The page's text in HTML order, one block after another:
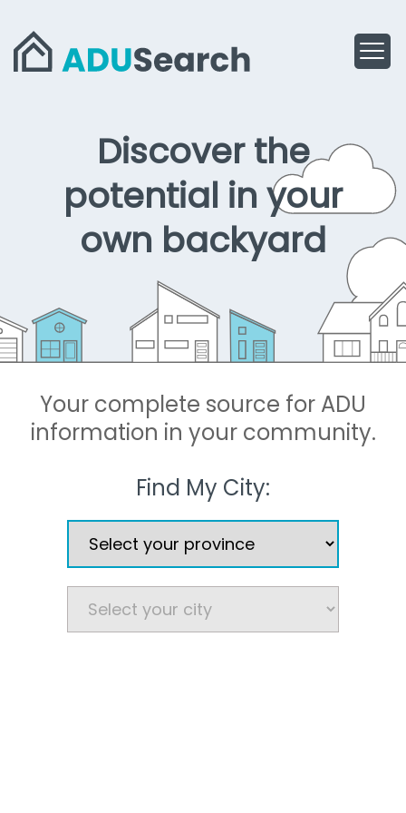
Discover the
potential in your
own backyard
Your complete source for ADU
information in your community.
Find My City: